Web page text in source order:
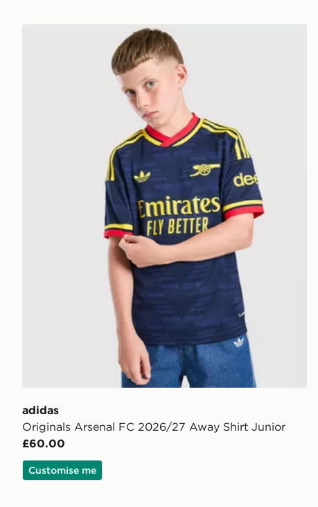
adidas Originals Arsenal FC 2026/27 Away Shirt Junior
adidas
Originals Arsenal FC 2026/27 Away Shirt Junior
£60.00
Customise me